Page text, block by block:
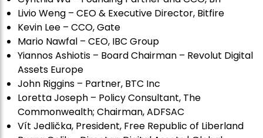
Livio Weng – CEO & Executive Director, Bitfire
Kevin Lee – CCO, Gate
Mario Nawfal – CEO, IBC Group
Yiannos Ashiotis – Board Chairman – Revolut Digital
Assets Europe
John Riggins – Partner, BTC Inc
Loretta Joseph – Policy Consultant, The
Commonwealth; Chairman, ADFSAC
Vít Jedlička, President, Free Republic of Liberland